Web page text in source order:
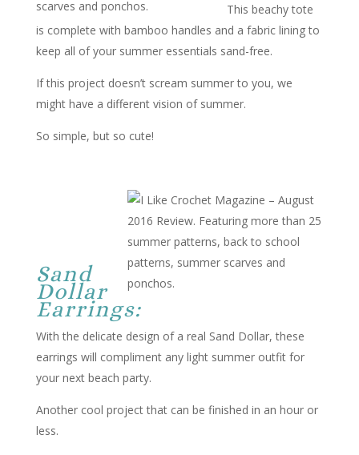
This beachy tote
is complete with bamboo handles and a fabric lining to
keep all of your summer essentials sand-free.
If this project doesn’t scream summer to you, we
might have a different vision of summer.
So simple, but so cute!
Sand
Dollar
Earrings:
With the delicate design of a real Sand Dollar, these
earrings will compliment any light summer outfit for
your next beach party.
Another cool project that can be finished in an hour or
less.